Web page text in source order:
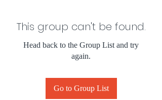
This group can't be found.
Head back to the Group List and try
again.
Go to Group List